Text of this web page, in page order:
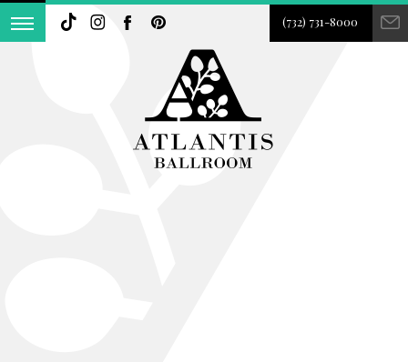
(732) 731-8000